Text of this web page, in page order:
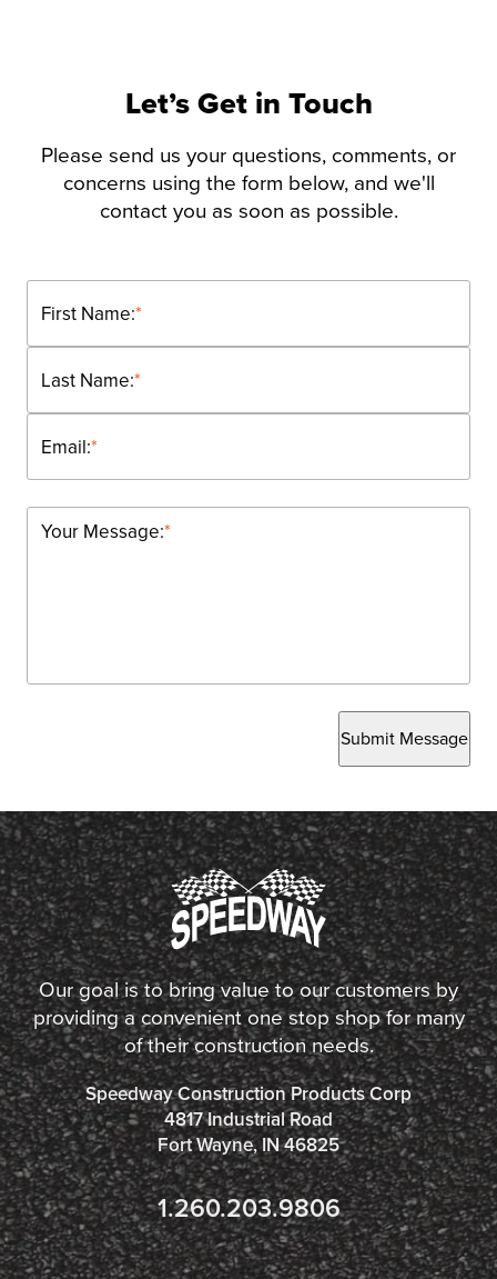
Let’s Get in Touch
Please send us your questions, comments, or
concerns using the form below, and we'll
contact you as soon as possible.
*
First Name:
*
Last Name:
*
Email:
*
Your Message:
Submit Message
Our goal is to bring value to our customers by
providing a convenient one stop shop for many
of their construction needs.
Speedway Construction Products Corp
4817 Industrial Road
Fort Wayne, IN 46825
1.260.203.9806